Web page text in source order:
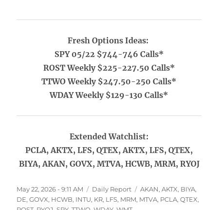
Fresh Options Ideas:
SPY 05/22 $744-746 Calls*
ROST Weekly $225-227.50 Calls*
TTWO Weekly $247.50-250 Calls*
WDAY Weekly $129-130 Calls*
Extended Watchlist:
PCLA, AKTX, LFS, QTEX, AKTX, LFS, QTEX,
BIYA, AKAN, GOVX, MTVA, HCWB, MRM, RYOJ
Posted
on
May 22, 2026 - 9:11 AM Categories
Daily Report Tags
AKAN,AKTX, BIYA,
DE,GOVX, HCWB, INTU, KR, LFS, MRM, MTVA, PCLA,QTEX,